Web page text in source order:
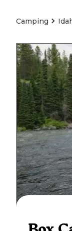
Camping